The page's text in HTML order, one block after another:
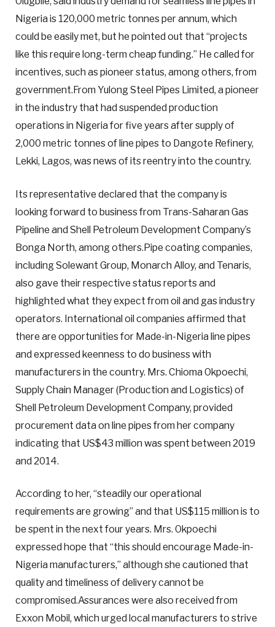
Nigeria is 120,000 metric tonnes per annum, which
could be easily met, but he pointed out that “projects
like this require long-term cheap funding.” He called for
incentives, such as pioneer status, among others, from
government.From Yulong Steel Pipes Limited, a pioneer
in the industry that had suspended production
operations in Nigeria for five years after supply of
2,000 metric tonnes of line pipes to Dangote Refinery,
Lekki, Lagos, was news of its reentry into the country.
Its representative declared that the company is
looking forward to business from Trans-Saharan Gas
Pipeline and Shell Petroleum Development Company’s
Bonga North, among others.Pipe coating companies,
including Solewant Group, Monarch Alloy, and Tenaris,
also gave their respective status reports and
highlighted what they expect from oil and gas industry
operators. International oil companies affirmed that
there are opportunities for Made-in-Nigeria line pipes
and expressed keenness to do business with
manufacturers in the country. Mrs. Chioma Okpoechi,
Supply Chain Manager (Production and Logistics) of
Shell Petroleum Development Company, provided
procurement data on line pipes from her company
indicating that US$43 million was spent between 2019
and 2014.
According to her, “steadily our operational
requirements are growing” and that US$115 million is to
be spent in the next four years. Mrs. Okpoechi
expressed hope that “this should encourage Made-in-
Nigeria manufacturers,” although she cautioned that
quality and timeliness of delivery cannot be
compromised.Assurances were also received from
Exxon Mobil, which urged local manufacturers to strive